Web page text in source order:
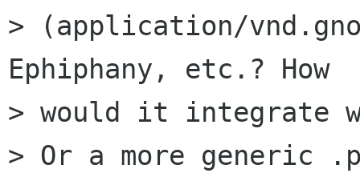
> (application/
Ephiphany, etc.? How
> would it integrate
> Or a more generic